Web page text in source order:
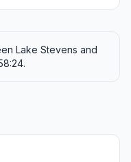
Lake Stevens and